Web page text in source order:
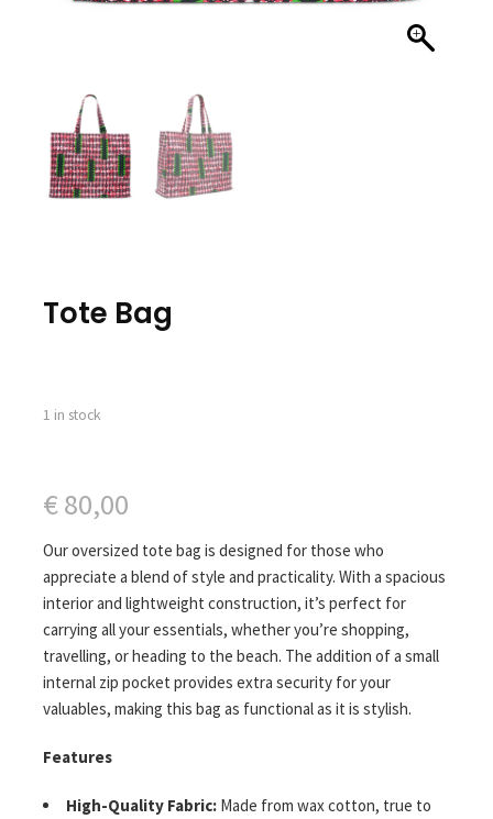
Tote Bag
€80,00
Our oversized tote bag is designed for those who
appreciate a blend of style and practicality. With a spacious
interior and lightweight construction, it’s perfect for
carrying all your essentials, whether you’re shopping,
travelling, or heading to the beach. The addition of a small
internal zip pocket provides extra security for your
valuables, making this bag as functional as it is stylish.
Features
High-Quality Fabric:Made from wax cotton, true to
1 in stock